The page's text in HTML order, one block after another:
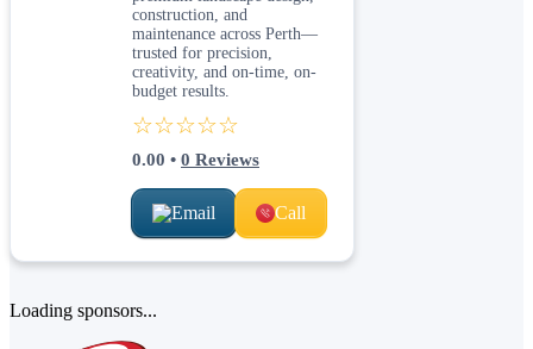
construction, and
maintenance across Perth—
trusted for precision,
creativity, and on-time, on-
budget results.
☆☆☆☆☆
0.00 • 0 Reviews
Email Call
Loading sponsors...